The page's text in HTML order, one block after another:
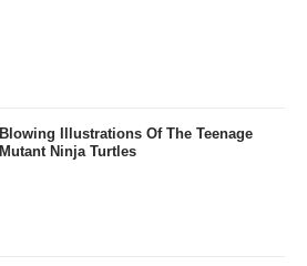
Blowing Illustrations Of The Teenage
Mutant Ninja Turtles